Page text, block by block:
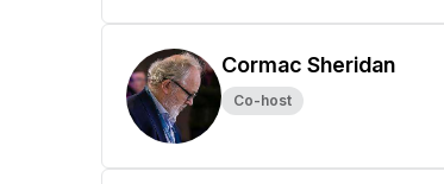
Cormac Sheridan
Co-host